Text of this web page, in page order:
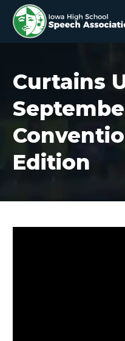
Curtains
Edition